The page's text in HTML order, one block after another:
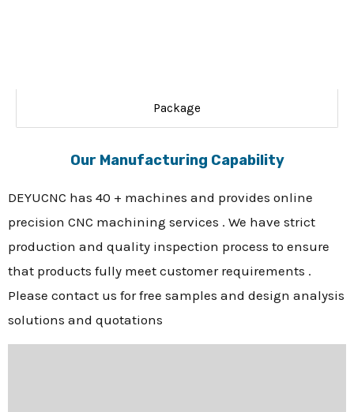
Package
Our Manufacturing Capability
DEYUCNC has 40 + machines and provides online
precision CNC machining services . We have strict
production and quality inspection process to ensure
that products fully meet customer requirements .
Please contact us for free samples and design analysis
solutions and quotations